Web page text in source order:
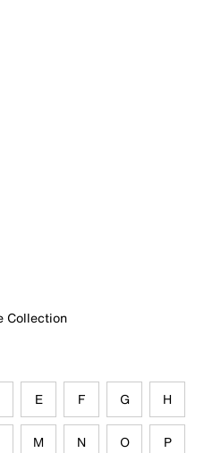
Collection
E F G H
M N O P